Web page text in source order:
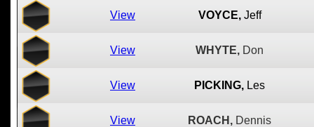
View VOYCE, Jeff
View WHYTE, Don
View PICKING, Les
View ROACH, Dennis